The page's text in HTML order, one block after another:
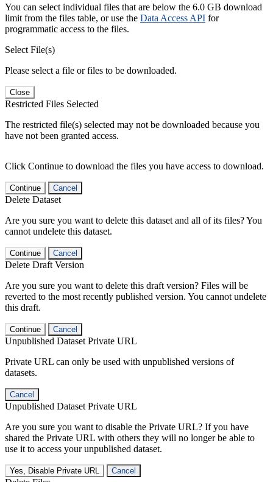
You can select individual files that are below the 6.0 GB download
limit from the files table, or use the Data Access API for
programmatic access to the files.
Select File(s)
Please select a file or files to be downloaded.
Close
Restricted Files Selected
The restricted file(s) selected may not be downloaded because you
have not been granted access.
Click Continue to download the files you have access to download.
Continue Cancel
Delete Dataset
Are you sure you want to delete this dataset and all of its files? You
cannot undelete this dataset.
Continue Cancel
Delete Draft Version
Are you sure you want to delete this draft version? Files will be
reverted to the most recently published version. You cannot undelete
this draft.
Continue Cancel
Unpublished Dataset Private URL
Private URL can only be used with unpublished versions of
datasets.
Cancel
Unpublished Dataset Private URL
Are you sure you want to disable the Private URL? If you have
shared the Private URL with others they will no longer be able to
use it to access your unpublished dataset.
Yes, Disable Private URL Cancel